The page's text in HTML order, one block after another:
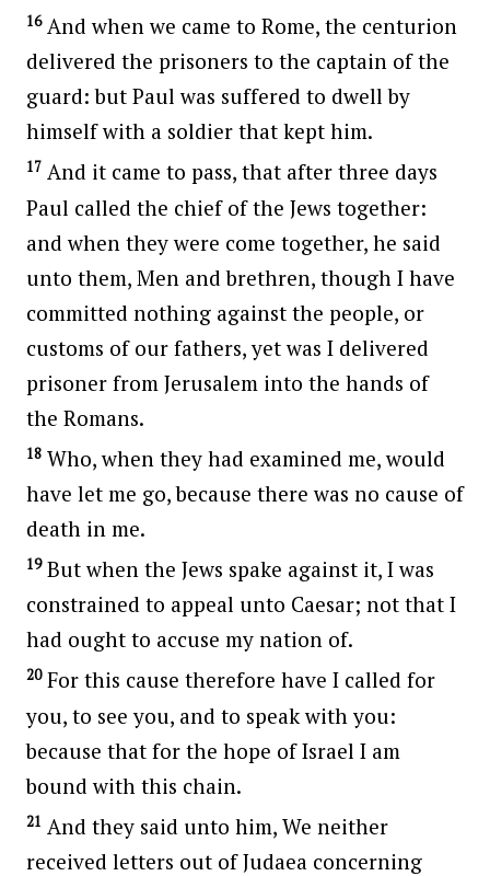
16And when we came to Rome, the centurion
delivered the prisoners to the captain of the
guard: but Paul was suffered to dwell by
himself with a soldier that kept him.
17 And it came to pass, that after three days
Paul called the chief of the Jews together:
and when they were come together, he said
unto them, Men and brethren, though I have
committed nothing against the people, or
customs of our fathers, yet was I delivered
prisoner from Jerusalem into the hands of
the Romans.
18 Who, when they had examined me, would
have let me go, because there was no cause of
death in me.
19But when the Jews spake against it, I was
constrained to appeal unto Caesar; not that I
had ought to accuse my nation of.
20For this cause therefore have I called for
you, to see you, and to speak with you:
because that for the hope of Israel I am
bound with this chain.
21 And they said unto him, We neither
received letters out of Judaea concerning